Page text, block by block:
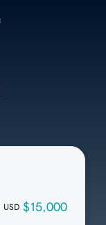
USD $15,000